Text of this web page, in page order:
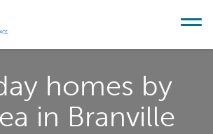
homes by
in Branville